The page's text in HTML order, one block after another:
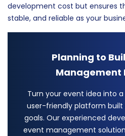
development cost but ensures
stable, and reliable as your
Planning to
Management
Turn your event idea into
user-friendly platform built
goals. Our experienced
event management